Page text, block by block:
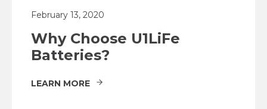
February 13, 2020
Why Choose U1LiFe
Batteries?
LEARN MORE